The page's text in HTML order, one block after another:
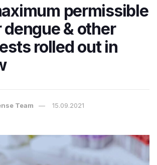
permissible
& other
rolled out in
Team 15.09.2021